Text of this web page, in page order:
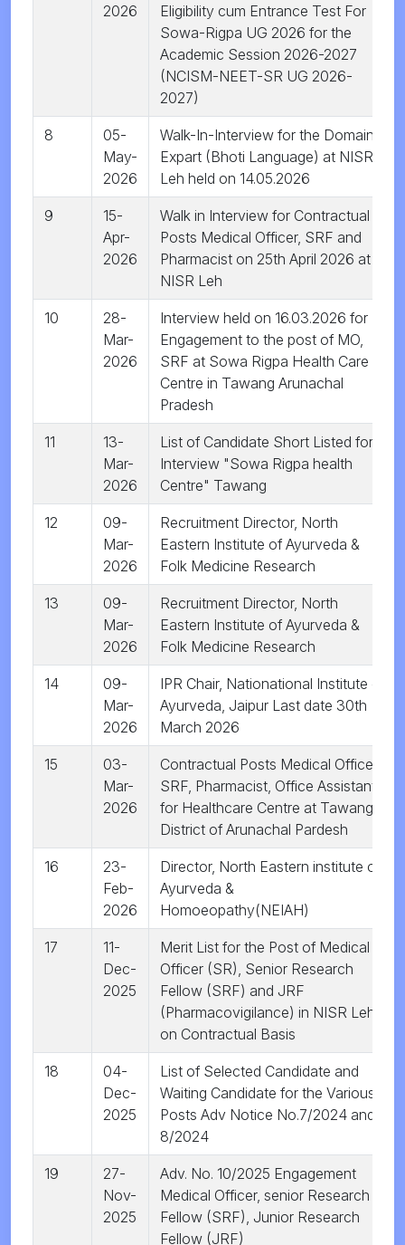
2026
Eligibility cum Entrance Test For
Sowa-Rigpa UG 2026 for the
Academic Session 2026-2027
(NCISM-NEET-SR UG 2026-
2027)
8
05-
May-
2026
Walk-In-Interview for the Domain
Expart (Bhoti Language) at NISR
Leh held on 14.05.2026
9
15-
Apr-
2026
Walk in Interview for Contractual
Posts Medical Officer, SRF and
Pharmacist on 25th April 2026 at
NISR Leh
10
28-
Mar-
2026
Interview held on 16.03.2026 for
Engagement to the post of MO,
SRF at Sowa Rigpa Health Care
Centre in Tawang Arunachal
Pradesh
11
13-
Mar-
2026
List of Candidate Short Listed for
Interview "Sowa Rigpa health
Centre" Tawang
12
09-
Mar-
2026
Recruitment Director, North
Eastern Institute of Ayurveda &
Folk Medicine Research
13
09-
Mar-
2026
Recruitment Director, North
Eastern Institute of Ayurveda &
Folk Medicine Research
14
09-
Mar-
2026
IPR Chair, Nationational Institute of
Ayurveda, Jaipur Last date 30th
March 2026
15
03-
Mar-
2026
Contractual Posts Medical Officer,
SRF, Pharmacist, Office Assistant
for Healthcare Centre at Tawang
District of Arunachal Pardesh
16
23-
Feb-
2026
Director, North Eastern institute of
Ayurveda &
Homoeopathy(NEIAH)
17
11-
Dec-
2025
Merit List for the Post of Medical
Officer (SR), Senior Research
Fellow (SRF) and JRF
(Pharmacovigilance) in NISR Leh
on Contractual Basis
18
04-
Dec-
2025
List of Selected Candidate and
Waiting Candidate for the Various
Posts Adv Notice No.7/2024 and
8/2024
19
27-
Nov-
2025
Adv. No. 10/2025 Engagement
Medical Officer, senior Research
Fellow (SRF), Junior Research
Fellow (JRF)